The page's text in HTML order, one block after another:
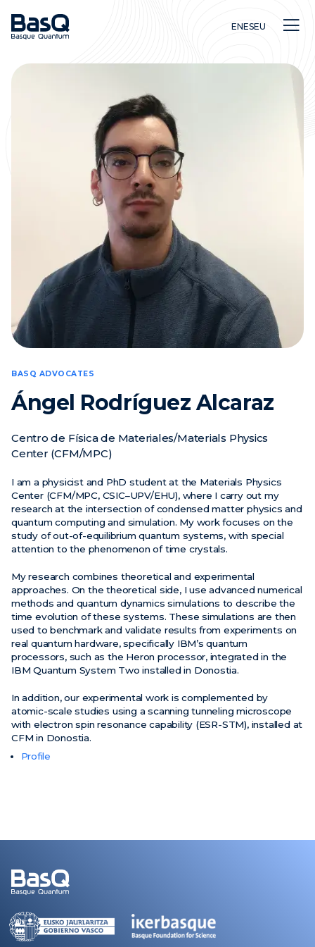
Videos
ENESEU
BASQ ADVOCATES
Ángel Rodríguez Alcaraz
Centro de Física de Materiales/Materials Physics
Center (CFM/MPC)
I am a physicist and PhD student at the Materials Physics
Center (CFM/MPC, CSIC–UPV/EHU), where I carry out my
research at the intersection of condensed matter physics and
quantum computing and simulation. My work focuses on the
study of out-of-equilibrium quantum systems, with special
attention to the phenomenon of time crystals.
My research combines theoretical and experimental
approaches. On the theoretical side, I use advanced numerical
methods and quantum dynamics simulations to describe the
time evolution of these systems. These simulations are then
used to benchmark and validate results from experiments on
real quantum hardware, specifically IBM’s quantum
processors, such as the Heron processor, integrated in the
IBM Quantum System Two installed in Donostia.
In addition, our experimental work is complemented by
atomic-scale studies using a scanning tunneling microscope
with electron spin resonance capability (ESR-STM), installed at
CFM in Donostia.
Profile